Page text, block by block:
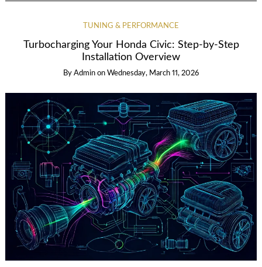
TUNING & PERFORMANCE
Turbocharging Your Honda Civic: Step-by-Step
Installation Overview
By Admin on Wednesday, March 11, 2026